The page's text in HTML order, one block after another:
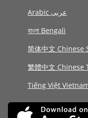
Arabic عربى
বাংলা Bengali
简体中文 Chinese
繁體中文 Chinese
Tiếng Việt